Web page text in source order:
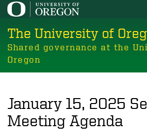
Skip
main
content
The University of
Shared governance at the
Oregon
January 15, 2025
Meeting Agenda